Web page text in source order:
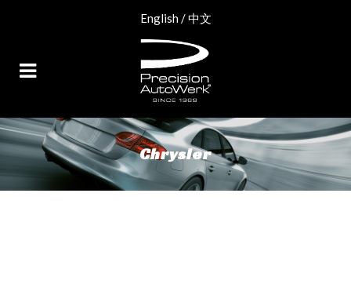
English/中文
Chrysler